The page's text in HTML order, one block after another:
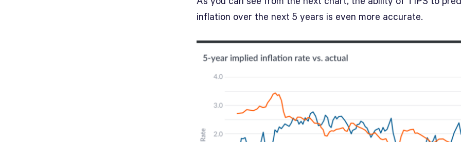
inflation over the next 5 years is even more accurate.